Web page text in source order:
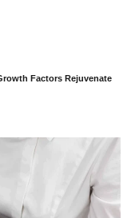
Factors Rejuvenate